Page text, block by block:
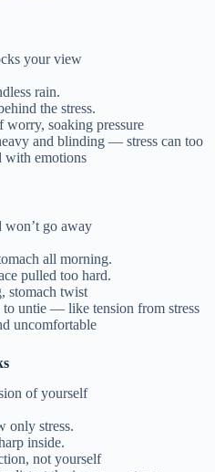
your view
rain.
the stress.
soaking pressure
and blinding — stress can too
with emotions
won’t go away
all morning.
pulled too hard.
stomach twist
to untie — like tension from stress
uncomfortable
of yourself
only stress.
inside.
not yourself